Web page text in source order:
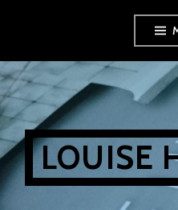
content
LOUISE